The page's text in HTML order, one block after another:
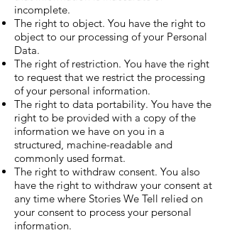
incomplete.
The right to object. You have the right to
object to our processing of your Personal
Data.
The right of restriction. You have the right
to request that we restrict the processing
of your personal information.
The right to data portability. You have the
right to be provided with a copy of the
information we have on you in a
structured, machine-readable and
commonly used format.
The right to withdraw consent. You also
have the right to withdraw your consent at
any time where Stories We Tell relied on
your consent to process your personal
information.